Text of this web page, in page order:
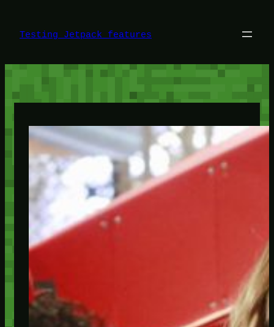
content
Testing Jetpack features